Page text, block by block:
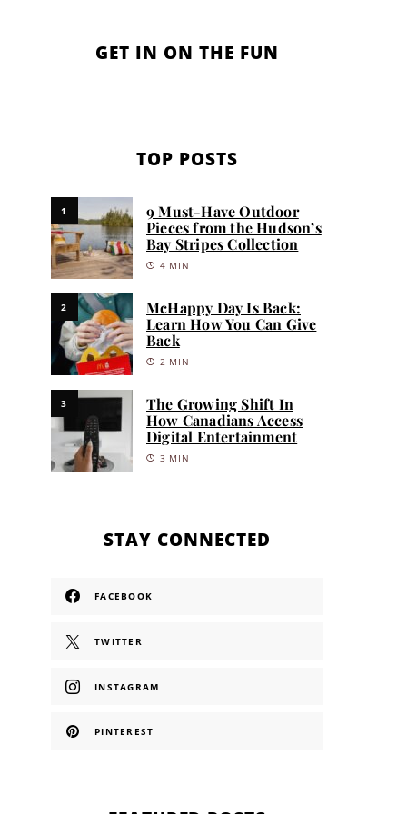
GET IN ON THE FUN
TOP POSTS
1
9 Must-Have Outdoor
Pieces from the Hudson’s
Bay Stripes Collection
4 MIN
2
McHappy Day Is Back:
Learn How You Can Give
Back
2 MIN
3
The Growing Shift In
How Canadians Access
Digital Entertainment
3 MIN
STAY CONNECTED
FACEBOOK
TWITTER
INSTAGRAM
PINTEREST